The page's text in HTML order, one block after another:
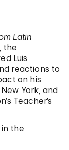
Latin
the
Luis
reactions to
on his
York, and
Teacher’s
the